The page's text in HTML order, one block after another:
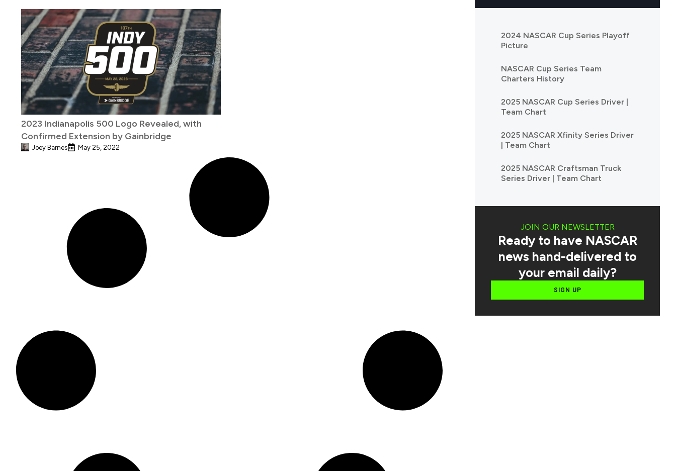
2023 Indianapolis 500 Logo Revealed, with
Confirmed Extension by Gainbridge
Joey Barnes May 25, 2022
2024 NASCAR Cup Series Playoff
Picture
NASCAR Cup Series Team
Charters History
2025 NASCAR Cup Series Driver |
Team Chart
2025 NASCAR Xfinity Series Driver
| Team Chart
2025 NASCAR Craftsman Truck
Series Driver | Team Chart
JOIN OUR NEWSLETTER
Ready to have NASCAR
news hand-delivered to
your email daily?
SIGN UP